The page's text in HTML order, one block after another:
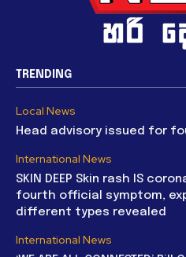
TRENDING
Local News
Head advisory issued for
International News
SKIN DEEP Skin rash IS
fourth official symptom,
different types revealed
International News